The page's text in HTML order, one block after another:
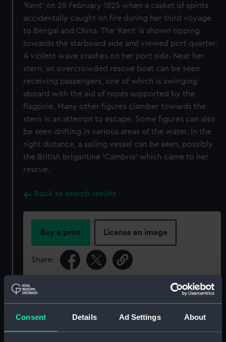
Consent Details Ad Settings About
‘Kent’ on 28 February 1825 when a casket of spirits
accidentally caught on fire during her third voyage
to Bengal and China. The ‘Kent’ is shown tipping
towards the starboard side and viewed port quarter.
A violent wave crashes on her port side. Near her
stern, an overcrowded rescue boat can be seen
receiving passengers, one of which is swinging
aboard with the aid of ropes supported by the
flagpole. Many other figures clamber towards the
stern in an attempt to escape. Some figures can also
be seen drifting in various areas of the water. In the
right distance, a sailing vessel can be seen, possibly
the British brigantine ‘Cambria’ which came to her
rescue.
Back to search results
Buy a print License an image
Share:
For more information about using images from